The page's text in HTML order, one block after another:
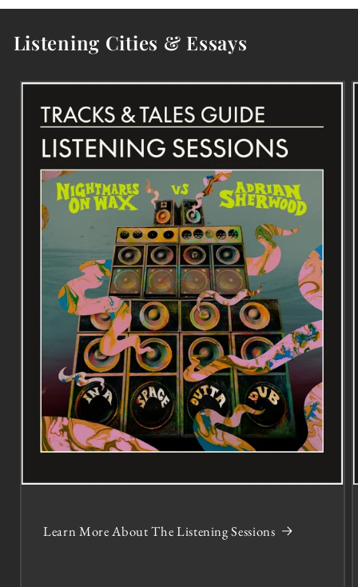
Listening Cities & Essays
Learn More About The Listening Sessions